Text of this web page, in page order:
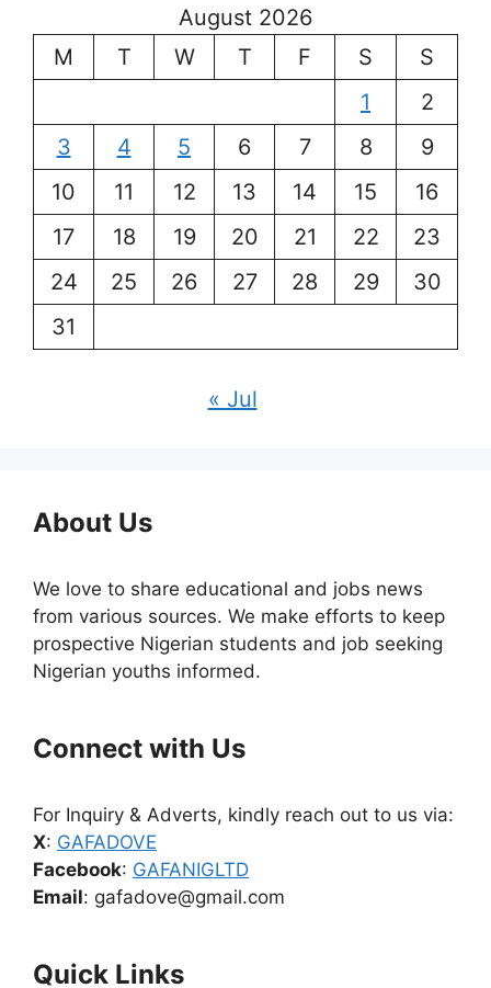
August 2026
M
T W T F S
S
1
2
3
4 5 6 7 8
9
10
11 12 13 14 15
16
17
18 19 20 21 22
23
24
25 26 27 28 29
30
31
« Jul
About Us
We love to share educational and jobs news
from various sources. We make efforts to keep
prospective Nigerian students and job seeking
Nigerian youths informed.
Connect with Us
For Inquiry & Adverts, kindly reach out to us via:
X: GAFADOVE
Facebook: GAFANIGLTD
Email: gafadove@gmail.com
Quick Links